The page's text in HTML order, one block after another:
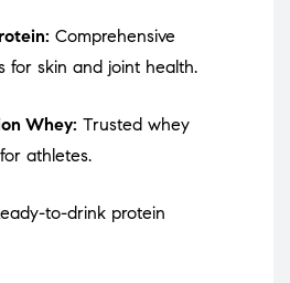
Comprehensive
for skin and joint health.
Whey: Trusted whey
athletes.
to-drink protein